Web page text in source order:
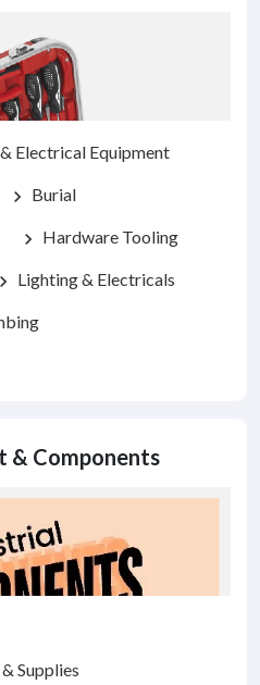
Electrical Equipment
chevron_right Burial
chevron_right Hardware Tooling
chevron_right Lighting & Electricals
& Components
Supplies